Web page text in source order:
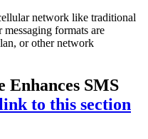
network like traditional
formats are
or other network
SMS
to this section